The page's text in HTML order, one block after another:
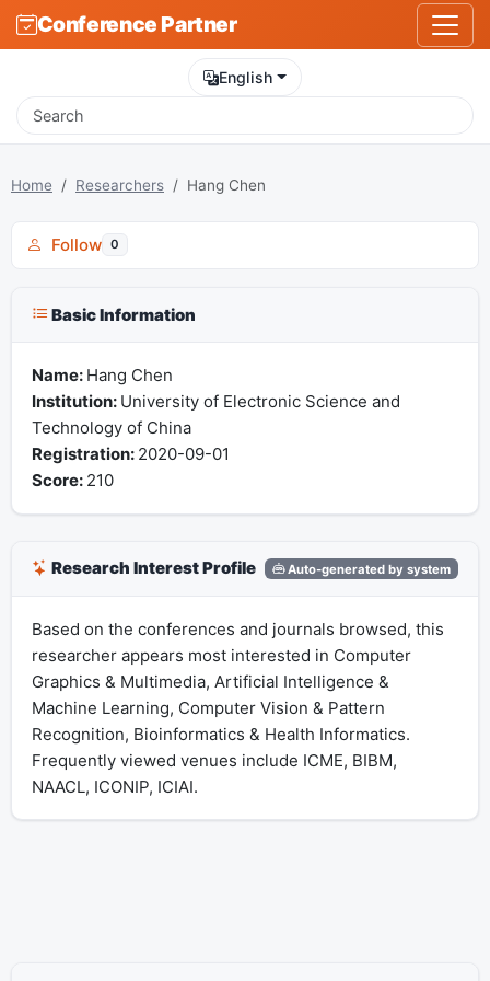
Conference Partner
English
Home Researchers Hang Chen
Follow 0
Basic Information
Name: Hang Chen
Institution: University of Electronic Science and
Technology of China
Registration: 2020-09-01
Score: 210
Research Interest Profile Auto-generated by system
Based on the conferences and journals browsed, this
researcher appears most interested in Computer
Graphics & Multimedia, Artificial Intelligence &
Machine Learning, Computer Vision & Pattern
Recognition, Bioinformatics & Health Informatics.
Frequently viewed venues include ICME, BIBM,
NAACL, ICONIP, ICIAI.